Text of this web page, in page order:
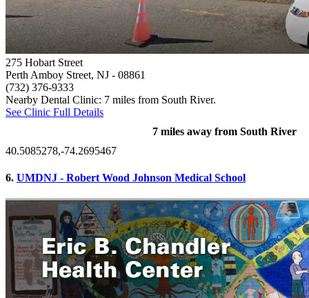
275 Hobart Street
Perth Amboy Street, NJ - 08861
(732) 376-9333
Nearby Dental Clinic: 7 miles from South River.
See Clinic Full Details
7 miles away from South River
40.5085278,-74.2695467
6. UMDNJ - Robert Wood Johnson Medical School